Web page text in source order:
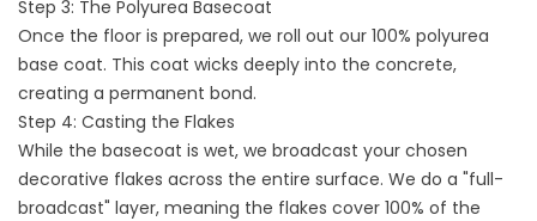
Step 3: The Polyurea Basecoat
Once the floor is prepared, we roll out our 100% polyurea
base coat. This coat wicks deeply into the concrete,
creating a permanent bond.
Step 4: Casting the Flakes
While the basecoat is wet, we broadcast your chosen
decorative flakes across the entire surface. We do a "full-
broadcast" layer, meaning the flakes cover 100% of the